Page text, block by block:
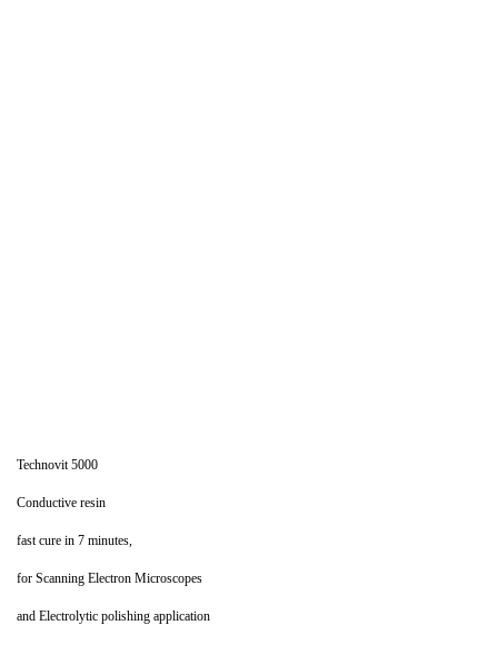
Technovit 5000
Conductive resin
fast cure in 7 minutes,
for Scanning Electron Microscopes
and Electrolytic polishing application